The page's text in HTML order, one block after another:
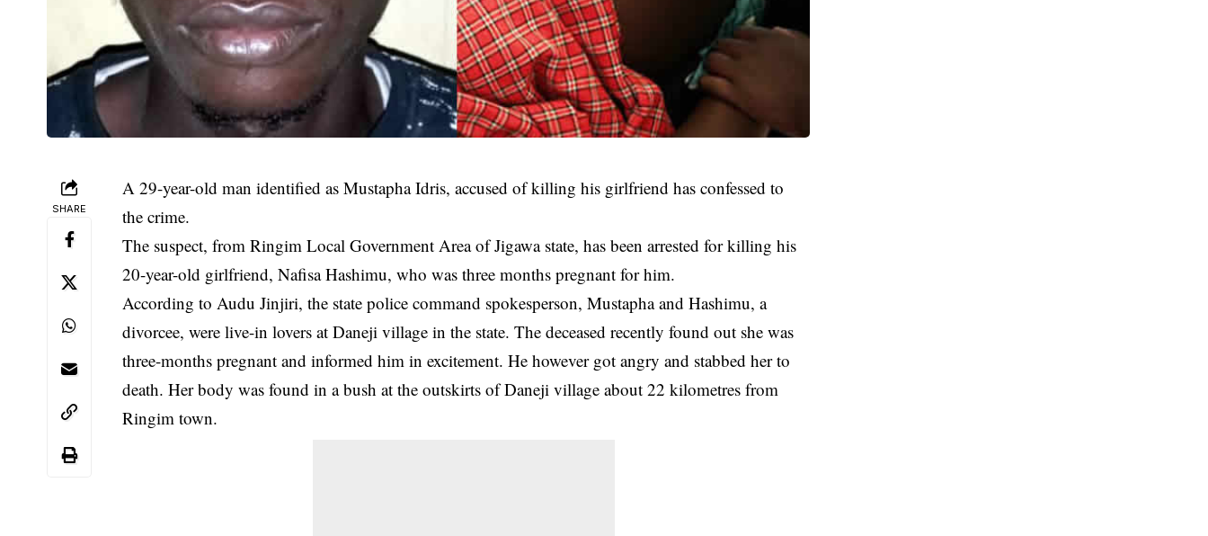
SHARE
A 29-year-old man identified as Mustapha Idris, accused of killing his girlfriend has confessed to
the crime.
The suspect, from Ringim Local Government Area of Jigawa state, has been arrested for killing his
20-year-old girlfriend, Nafisa Hashimu, who was three months pregnant for him.
According to Audu Jinjiri, the state police command spokesperson, Mustapha and Hashimu, a
divorcee, were live-in lovers at Daneji village in the state. The deceased recently found out she was
three-months pregnant and informed him in excitement. He however got angry and stabbed her to
death. Her body was found in a bush at the outskirts ofDaneji village about 22 kilometres from
Ringim town.